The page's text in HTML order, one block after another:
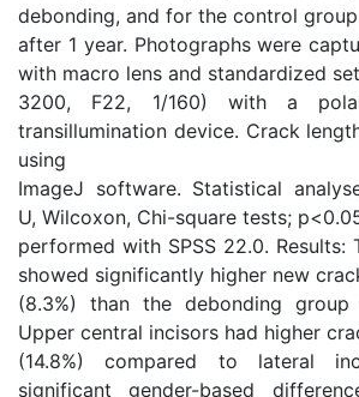
debonding, and for the control
after 1 year. Photographs were
with macro lens and standardized
3200, F22, 1/160) with a
transillumination device. Crack
using
ImageJ software. Statistical
U, Wilcoxon, Chi-square tests;
performed with SPSS 22.0. Results:
showed significantly higher new
(8.3%) than the debonding group
Upper central incisors had higher
(14.8%) compared to lateral
significant gender-based